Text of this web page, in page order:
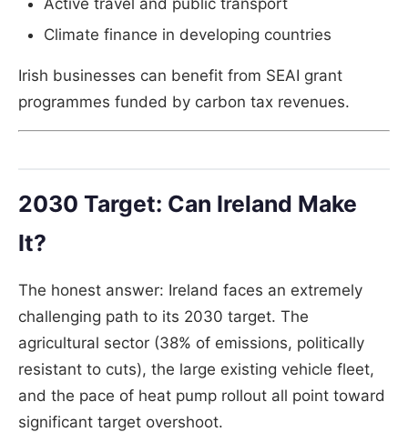
Climate finance in developing countries
Irish businesses can benefit from SEAI grant
programmes funded by carbon tax revenues.
2030 Target: Can Ireland Make
It?
The honest answer: Ireland faces an extremely
challenging path to its 2030 target. The
agricultural sector (38% of emissions, politically
resistant to cuts), the large existing vehicle fleet,
and the pace of heat pump rollout all point toward
significant target overshoot.